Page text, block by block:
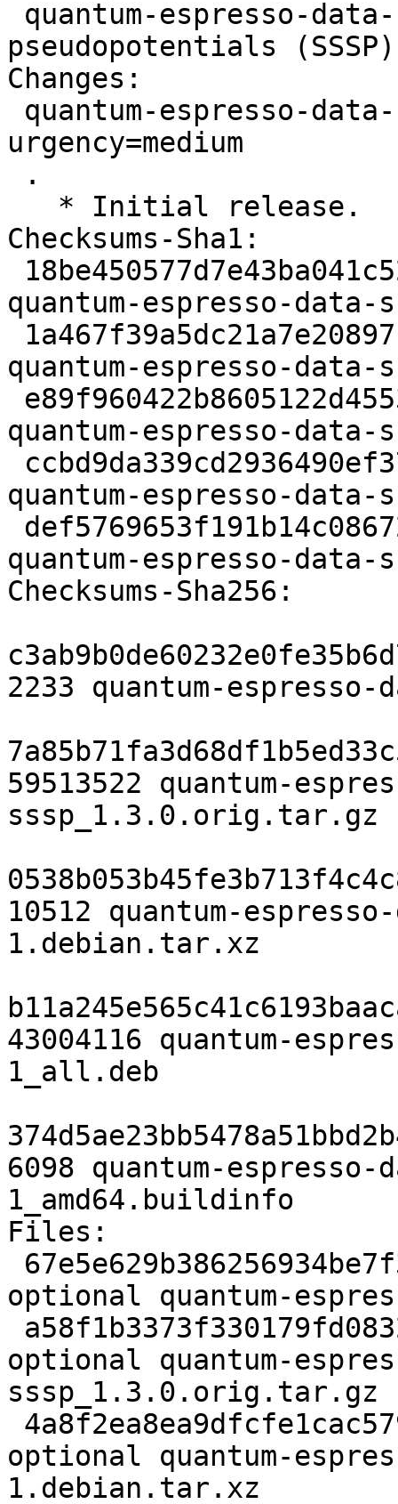
pseudopotentials
Changes:
urgency=medium
Checksums-Sha1:
quantum-espresso-
quantum-espresso-
quantum-espresso-
quantum-espresso-
quantum-espresso-
Checksums-Sha256:
2233 quantum-
59513522 quantum-
sssp_1.3.0.orig.tar.gz
10512 quantum-
1.debian.tar.xz
43004116 quantum-
1_all.deb
6098 quantum-
1_amd64.buildinfo
Files:
optional quantum-
optional quantum-
sssp_1.3.0.orig.tar.gz
optional quantum-
1.debian.tar.xz